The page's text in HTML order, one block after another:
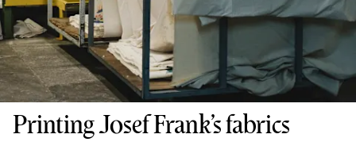
Printing Josef Frank’s fabrics